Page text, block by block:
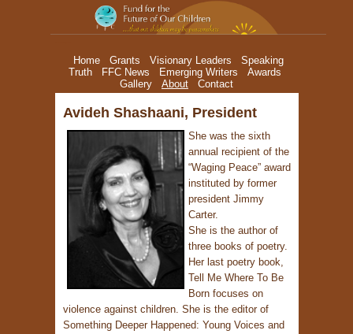
Home Grants Visionary Leaders
Speaking
Truth
FFC News Emerging Writers
Awards
Gallery
About Contact
Avideh Shashaani, President
She was the sixth
annual recipient of the
“Waging Peace” award
instituted by former
president Jimmy
Carter.
She is the author of
three books of poetry.
Her last poetry book,
Tell Me Where To Be
Born focuses on
violence against children. She is the editor of
Something Deeper Happened: Young Voices and